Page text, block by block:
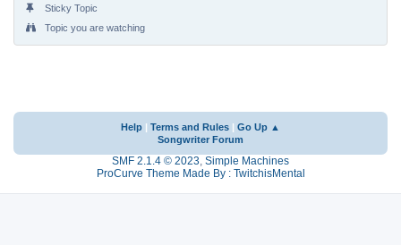
Sticky Topic
Topic you are watching
Help | Terms and Rules | Go Up ▲
Songwriter Forum
SMF 2.1.4 © 2023, Simple Machines
ProCurve Theme Made By : TwitchisMental